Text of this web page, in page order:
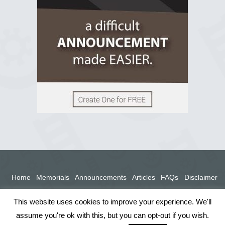
Home Memorials Announcements Articles FAQs Disclaimer
This website uses cookies to improve your experience. We'll
assume you're ok with this, but you can opt-out if you wish.